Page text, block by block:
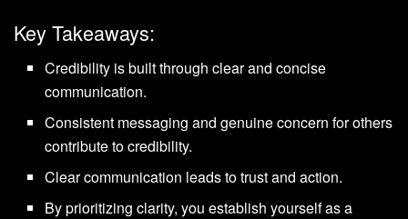
Key Takeaways:
Credibility is built through clear and concise
communication.
Consistent messaging and genuine concern for others
contribute to credibility.
Clear communication leads to trust and action.
By prioritizing clarity, you establish yourself as a